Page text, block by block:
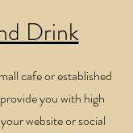
Drink
cafe or established
you with high
website or social